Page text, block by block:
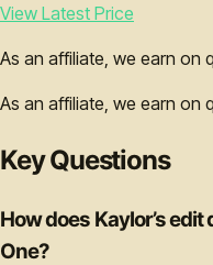
View Latest Price
As an affiliate, we earn on
As an affiliate, we earn on
Key Questions
How does Kaylor’s
One?